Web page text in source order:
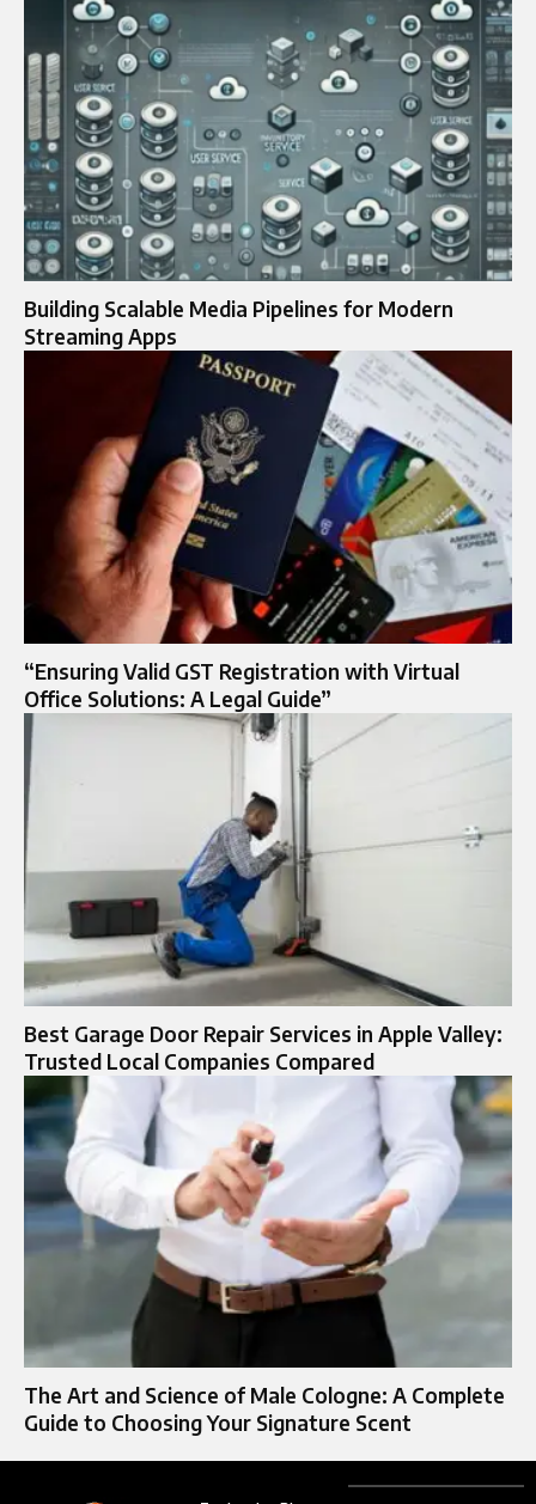
Building Scalable Media Pipelines for Modern
Streaming Apps
“Ensuring Valid GST Registration with Virtual
Office Solutions: A Legal Guide”
Best Garage Door Repair Services in Apple Valley:
Trusted Local Companies Compared
The Art and Science of Male Cologne: A Complete
Guide to Choosing Your Signature Scent